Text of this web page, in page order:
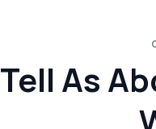
Tell As